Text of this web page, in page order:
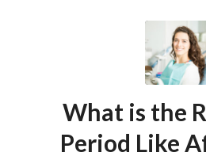
What is the
Period Like